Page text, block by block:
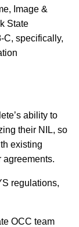
Image &
State
C, specifically,
ability to
their NIL, so
existing
agreements.
regulations,
OCC team